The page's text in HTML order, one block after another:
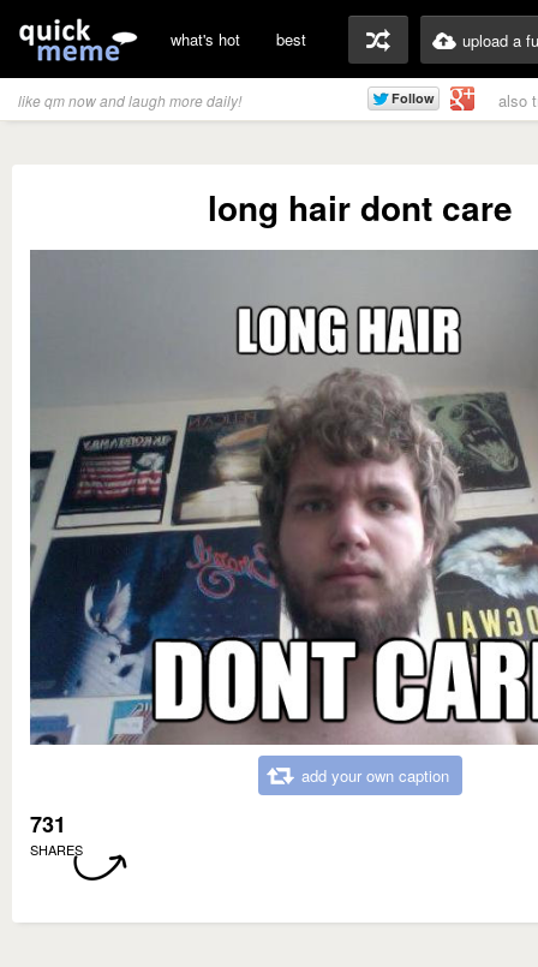
what's hot best upload a
like qm now and laugh more daily! also
long hair dont care
add your own caption
731
SHARES